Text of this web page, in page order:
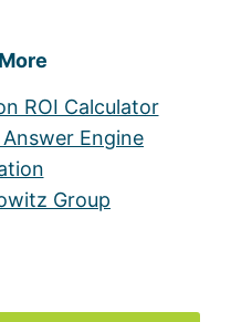
ROI Calculator
Engine
Group